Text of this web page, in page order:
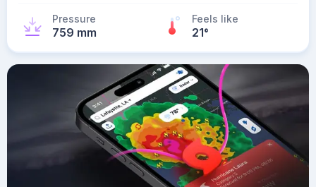
Pressure
759 mm
Feels like
21°